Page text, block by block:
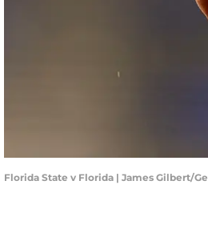
Florida State v Florida | James Gilbert/